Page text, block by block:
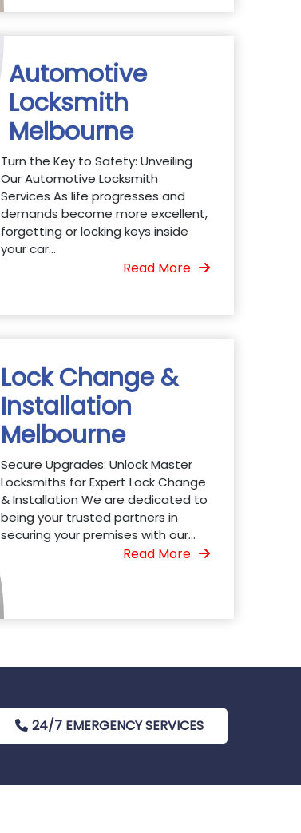
Automotive
Locksmith
Melbourne
Turn the Key to Safety: Unveiling
Our Automotive Locksmith
Services As life progresses and
demands become more excellent,
forgetting or locking keys inside
your car...
Read More
Lock Change &
Installation
Melbourne
Secure Upgrades: Unlock Master
Locksmiths for Expert Lock Change
& Installation We are dedicated to
being your trusted partners in
securing your premises with our...
Read More
24/7 EMERGENCY SERVICES